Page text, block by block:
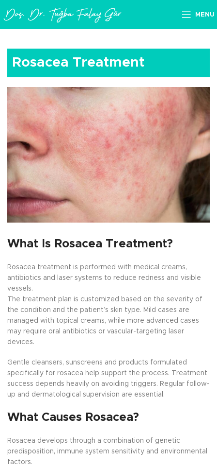
MENU
Rosacea Treatment
What Is Rosacea Treatment?
Rosacea treatment is performed with medical creams,
antibiotics and laser systems to reduce redness and visible
vessels.
The treatment plan is customized based on the severity of
the condition and the patient’s skin type. Mild cases are
managed with topical creams, while more advanced cases
may require oral antibiotics or vascular-targeting laser
devices.
Gentle cleansers, sunscreens and products formulated
specifically for rosacea help support the process. Treatment
success depends heavily on avoiding triggers. Regular follow-
up and dermatological supervision are essential.
What Causes Rosacea?
Rosacea develops through a combination of genetic
predisposition, immune system sensitivity and environmental
factors.